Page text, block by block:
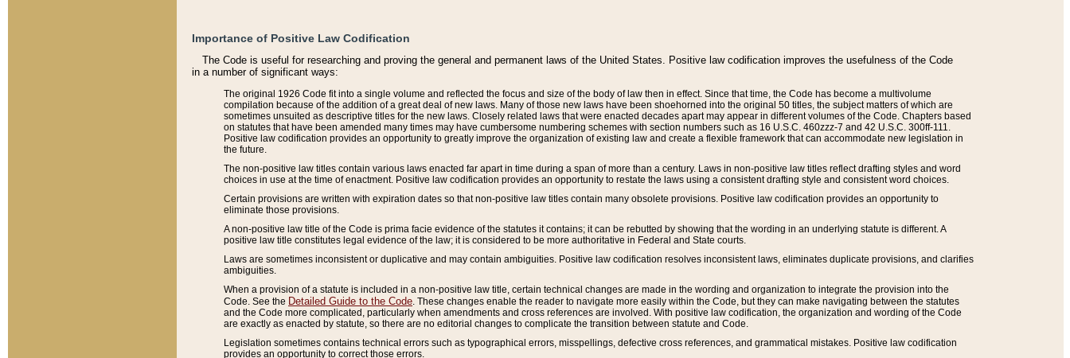
Importance of Positive Law Codification
The Code is useful for researching and proving the general and permanent laws of the United States. Positive law codification improves the usefulness of the Code
in a number of significant ways:
The original 1926 Code fit into a single volume and reflected the focus and size of the body of law then in effect. Since that time, the Code has become a multivolume
compilation because of the addition of a great deal of new laws. Many of those new laws have been shoehorned into the original 50 titles, the subject matters of which are
sometimes unsuited as descriptive titles for the new laws. Closely related laws that were enacted decades apart may appear in different volumes of the Code. Chapters based
on statutes that have been amended many times may have cumbersome numbering schemes with section numbers such as 16 U.S.C. 460zzz-7 and 42 U.S.C. 300ff-111.
Positive law codification provides an opportunity to greatly improve the organization of existing law and create a flexible framework that can accommodate new legislation in
the future.
The non-positive law titles contain various laws enacted far apart in time during a span of more than a century. Laws in non-positive law titles reflect drafting styles and word
choices in use at the time of enactment. Positive law codification provides an opportunity to restate the laws using a consistent drafting style and consistent word choices.
Certain provisions are written with expiration dates so that non-positive law titles contain many obsolete provisions. Positive law codification provides an opportunity to
eliminate those provisions.
A non-positive law title of the Code is prima facie evidence of the statutes it contains; it can be rebutted by showing that the wording in an underlying statute is different. A
positive law title constitutes legal evidence of the law; it is considered to be more authoritative in Federal and State courts.
Laws are sometimes inconsistent or duplicative and may contain ambiguities. Positive law codification resolves inconsistent laws, eliminates duplicate provisions, and clarifies
ambiguities.
When a provision of a statute is included in a non-positive law title, certain technical changes are made in the wording and organization to integrate the provision into the
Code. See the Detailed Guide to the Code . These changes enable the reader to navigate more easily within the Code, but they can make navigating between the statutes
and the Code more complicated, particularly when amendments and cross references are involved. With positive law codification, the organization and wording of the Code
are exactly as enacted by statute, so there are no editorial changes to complicate the transition between statute and Code.
Legislation sometimes contains technical errors such as typographical errors, misspellings, defective cross references, and grammatical mistakes. Positive law codification
provides an opportunity to correct those errors.